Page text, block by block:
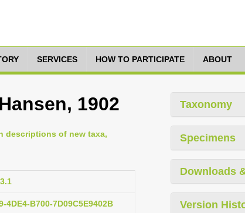
SERVICES HOW TO PARTICIPATE ABOUT
1902
descriptions of new taxa,
B700-7D09C5E9402B
Taxonomy
Specimens
Downloads
Version